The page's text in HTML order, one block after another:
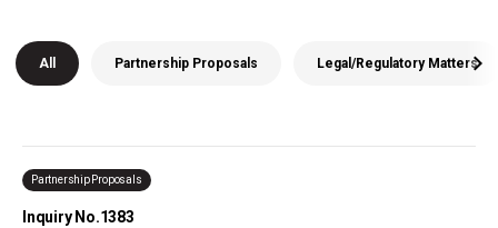
All Partnership Proposals Legal/Regulatory Matters
Partnership Proposals
Inquiry No.1383